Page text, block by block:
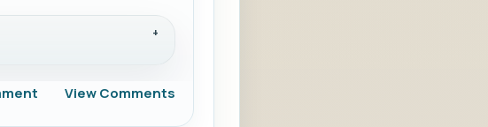
View Comments